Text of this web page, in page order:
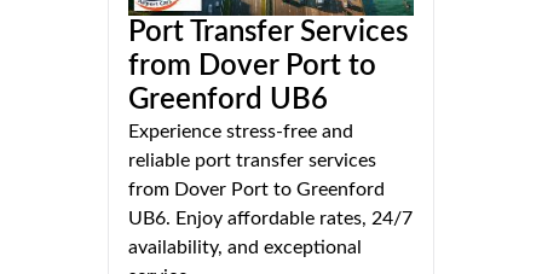
Port Transfer Services
from Dover Port to
Greenford UB6
Experience stress-free and
reliable port transfer services
from Dover Port to Greenford
UB6. Enjoy affordable rates, 24/7
availability, and exceptional